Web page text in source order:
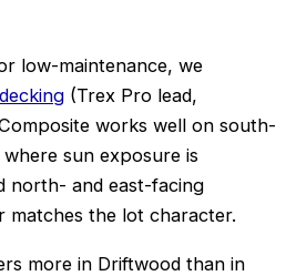
low-maintenance, we
(Trex Pro lead,
works well on south-
sun exposure is
north- and east-facing
matches the lot character.
more in Driftwood than in